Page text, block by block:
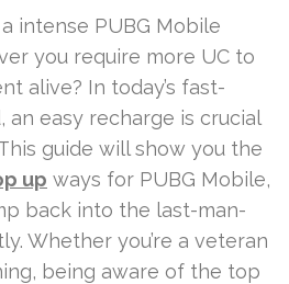
intense PUBG Mobile
you require more UC to
alive? In today’s fast-
an easy recharge is crucial
guide will show you the
up ways for PUBG Mobile,
back into the last-man-
Whether you’re a veteran
being aware of the top